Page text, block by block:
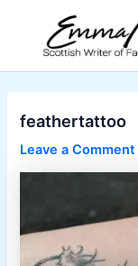
content
feathertattoo
Leave a Comment